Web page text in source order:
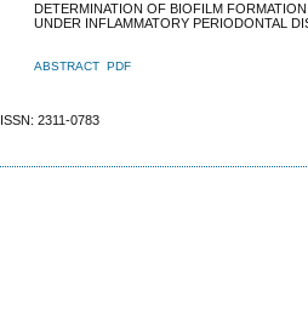
DETERMINATION OF BIOFILM
UNDER INFLAMMATORY PERIODONTAL
ABSTRACT PDF
ISSN: 2311-0783